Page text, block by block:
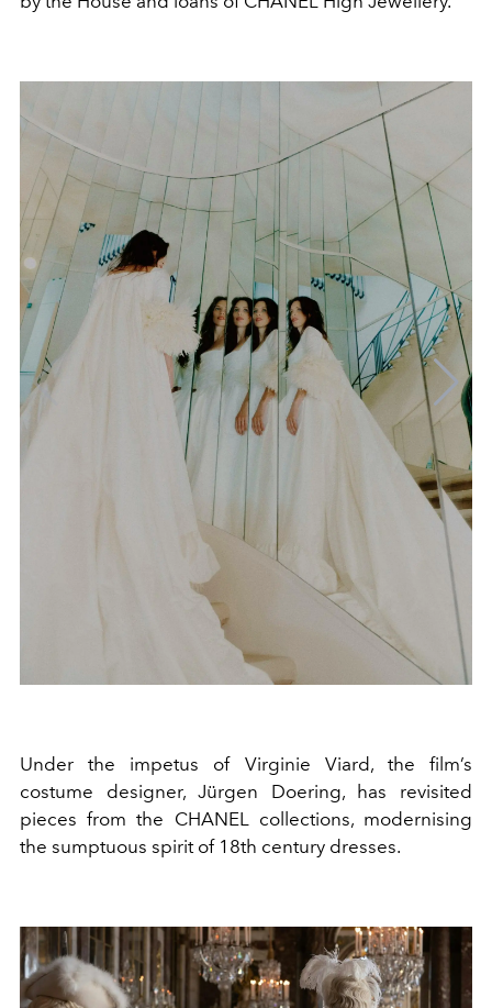
Under the impetus of Virginie Viard, the film’s
costume designer, Jürgen Doering, has revisited
pieces from the CHANEL collections, modernising
the sumptuous spirit of 18th century dresses.